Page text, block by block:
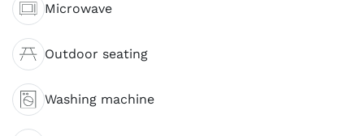
Microwave
Outdoor seating
Washing machine